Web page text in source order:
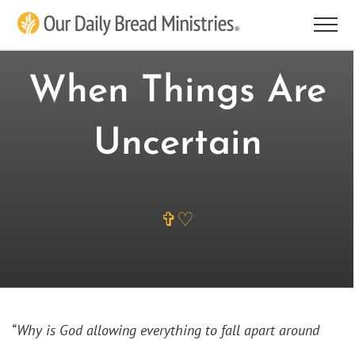
Skip
When Things Are
Uncertain
✞♡
“Why is God allowing everything to fall apart around